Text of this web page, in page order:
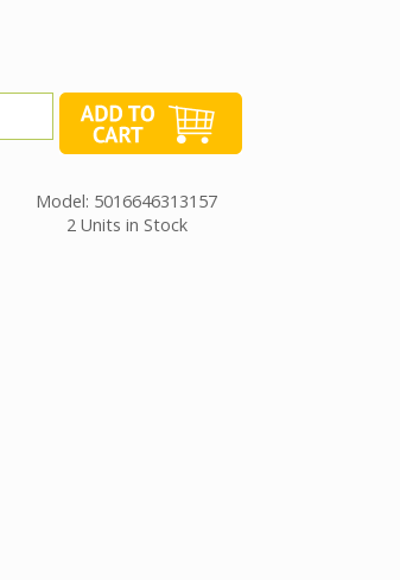
Model: 5016646313157
2 Units in Stock